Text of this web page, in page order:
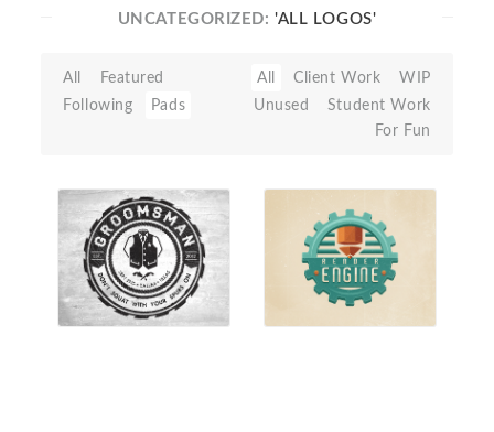
UNCATEGORIZED:'ALL LOGOS'
All
Featured
Following
Pads
All Client Work
WIP
Unused
Student Work
For Fun